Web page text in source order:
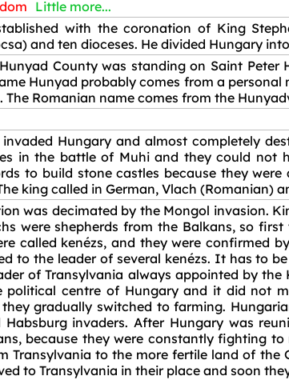
Little more...
with the coronation of King
and ten dioceses. He divided Hungary
County was standing on Saint
Hunyad probably comes from a
Romanian name comes from the
Hungary and almost completely
in the battle of Muhi and they could
to build stone castles because they
king called in German, Vlach (Romanian)
was decimated by the Mongol invasion.
were shepherds from the Balkans, so
called kenézs, and they were confirmed
to the leader of several kenézs. It has to
of Transylvania always appointed by
political centre of Hungary and it did not
gradually switched to farming.
invaders. After Hungary was
because they were constantly fighting
Transylvania to the more fertile land of
to Transylvania in their place and soon